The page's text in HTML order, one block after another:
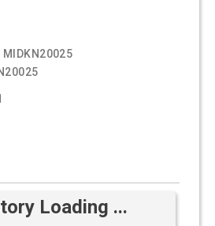
MIDKN20025
Loading ...